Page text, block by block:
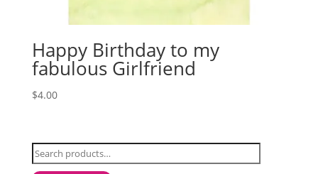
Happy Birthday to my
fabulous Girlfriend
$4.00
Search
for: